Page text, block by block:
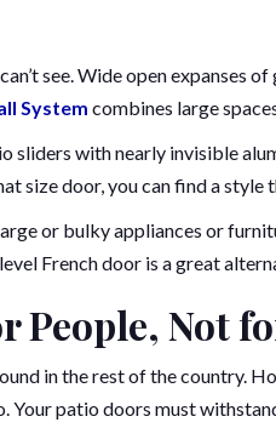
see. Wide open expanses
System combines large
sliders with nearly invisible
door, you can find a style
or bulky appliances or
French door is a great
People, Not
in the rest of the country.
patio doors must